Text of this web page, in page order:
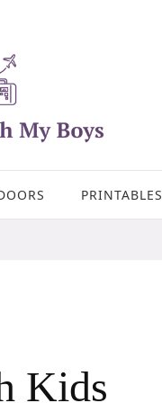
PRINTABLES
Kids